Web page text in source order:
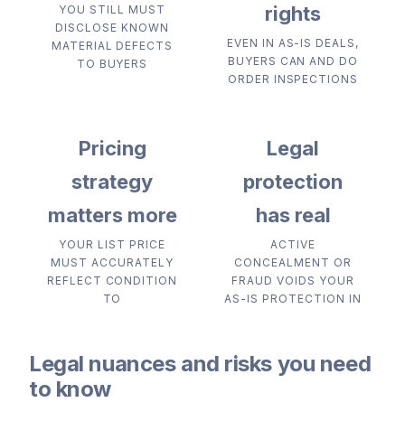
YOU STILL MUST
DISCLOSE KNOWN
MATERIAL DEFECTS
TO BUYERS
rights
EVEN IN AS-IS DEALS,
BUYERS CAN AND DO
ORDER INSPECTIONS
Pricing
strategy
matters more
YOUR LIST PRICE
MUST ACCURATELY
REFLECT CONDITION
TO
Legal
protection
has real
ACTIVE
CONCEALMENT OR
FRAUD VOIDS YOUR
AS-IS PROTECTION IN
Legal nuances and risks you need
to know